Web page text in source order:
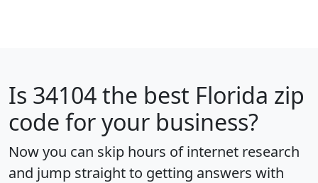
Is 34104the best Florida zip
code for your business?
Now you can skip hours of internet research
and jump straight to getting answers with